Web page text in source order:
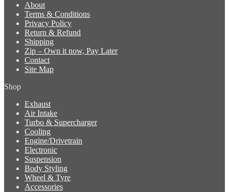
About
Terms & Conditions
Privacy Policy
Return & Refund
Shipping
Zip – Own it now, Pay Later
Contact
Site Map
Shop
Exhaust
Air Intake
Turbo & Supercharger
Cooling
Engine/Drivetrain
Electronic
Suspension
Body Styling
Wheel & Tyre
Accessories